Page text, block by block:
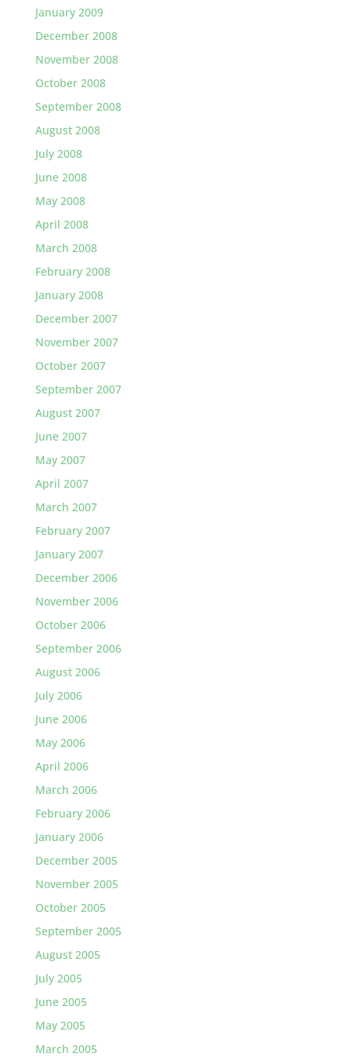
January 2009
December 2008
November 2008
October 2008
September 2008
August 2008
July 2008
June 2008
May 2008
April 2008
March 2008
February 2008
January 2008
December 2007
November 2007
October 2007
September 2007
August 2007
June 2007
May 2007
April 2007
March 2007
February 2007
January 2007
December 2006
November 2006
October 2006
September 2006
August 2006
July 2006
June 2006
May 2006
April 2006
March 2006
February 2006
January 2006
December 2005
November 2005
October 2005
September 2005
August 2005
July 2005
June 2005
May 2005
March 2005